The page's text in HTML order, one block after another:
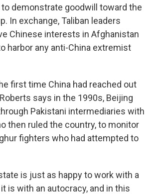
demonstrate goodwill toward the
In exchange, Taliban leaders
Chinese interests in Afghanistan
harbor any anti-China extremist
first time China had reached out
says in the 1990s, Beijing
Pakistani intermediaries with
then ruled the country, to monitor
fighters who had attempted to
is just as happy to work with a
is with an autocracy, and in this